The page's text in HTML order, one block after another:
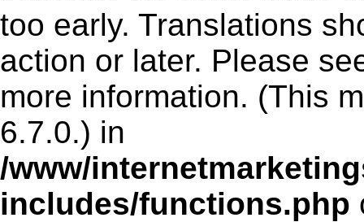
too early. Translations
action or later. Please
more information. (This
6.7.0.) in
/www/
includes/functions.php